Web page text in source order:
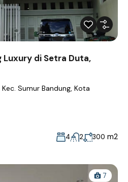
Luxury di Setra Duta,
Sumur Bandung, Kota
4 2 300 m2
7